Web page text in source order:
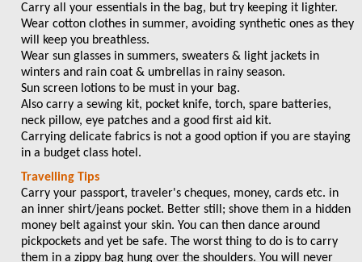
Carry all your essentials in the bag, but try keeping it lighter.
Wear cotton clothes in summer, avoiding synthetic ones as they
will keep you breathless.
Wear sun glasses in summers, sweaters & light jackets in
winters and rain coat & umbrellas in rainy season.
Sun screen lotions to be must in your bag.
Also carry a sewing kit, pocket knife, torch, spare batteries,
neck pillow, eye patches and a good first aid kit.
Carrying delicate fabrics is not a good option if you are staying
in a budget class hotel.
Travelling Tips
Carry your passport, traveler's cheques, money, cards etc. in
an inner shirt/jeans pocket. Better still; shove them in a hidden
money belt against your skin. You can then dance around
pickpockets and yet be safe. The worst thing to do is to carry
them in a zippy bag hung over the shoulders. You will never